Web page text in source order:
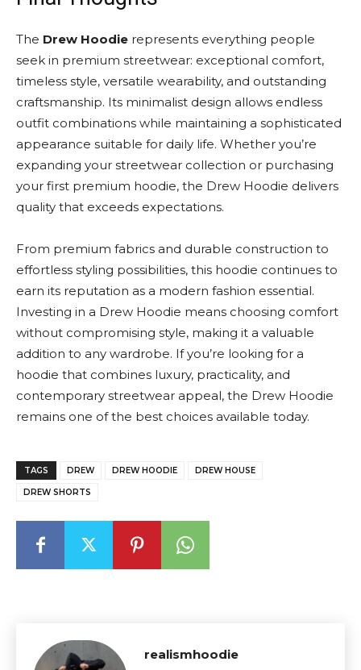
The Drew Hoodie represents everything people
seek in premium streetwear: exceptional comfort,
timeless style, versatile wearability, and outstanding
craftsmanship. Its minimalist design allows endless
outfit combinations while maintaining a sophisticated
appearance suitable for daily life. Whether you’re
expanding your streetwear collection or purchasing
your first premium hoodie, the Drew Hoodie delivers
quality that exceeds expectations.
From premium fabrics and durable construction to
effortless styling possibilities, this hoodie continues to
earn its reputation as a modern fashion essential.
Investing in a Drew Hoodie means choosing comfort
without compromising style, making it a valuable
addition to any wardrobe. If you’re looking for a
hoodie that combines luxury, practicality, and
contemporary streetwear appeal, the Drew Hoodie
remains one of the best choices available today.
TAGS DREW DREW HOODIE DREW HOUSE
DREW SHORTS
realismhoodie